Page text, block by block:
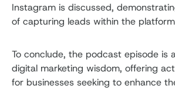
Instagram is discussed,
of capturing leads within the
To conclude, the podcast episode is
digital marketing wisdom, offering
for businesses seeking to enhance